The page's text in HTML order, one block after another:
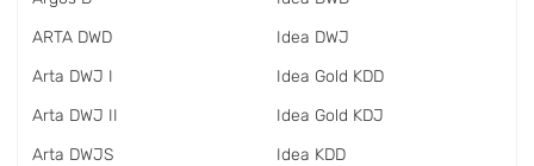
ARTA DWD
Arta DWJ I
Arta DWJ II
Arta DWJS
Idea DWJ
Idea Gold KDD
Idea Gold KDJ
Idea KDD